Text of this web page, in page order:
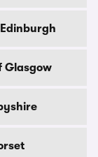
Glasgow